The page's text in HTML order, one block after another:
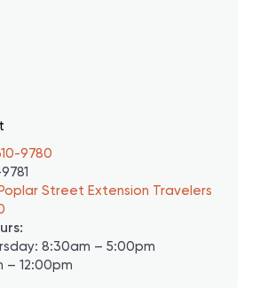
9780
Street Extension Travelers
8:30am – 5:00pm
– 12:00pm